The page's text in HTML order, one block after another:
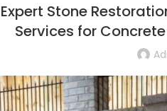
Expert Stone
Services for